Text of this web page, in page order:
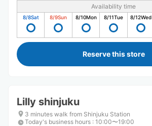
Availability time
8/8Sat 8/9Sun 8/10Mon 8/11Tue 8/12Wed
Reserve this store
Lilly shinjuku
3 minutes walk from Shinjuku Station
Today's business hours : 10:00〜19:00